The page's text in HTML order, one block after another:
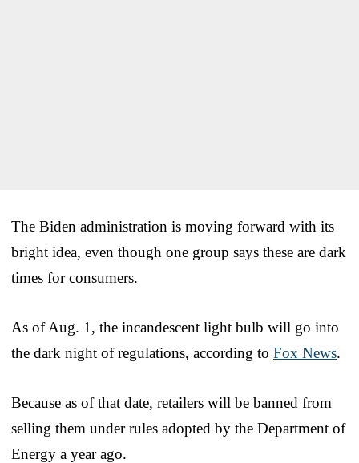
The Biden administration is moving forward with its
bright idea, even though one group says these are dark
times for consumers.
As of Aug. 1, the incandescent light bulb will go into
the dark night of regulations, according to Fox News.
Because as of that date, retailers will be banned from
selling them under rules adopted by the Department of
Energy a year ago.